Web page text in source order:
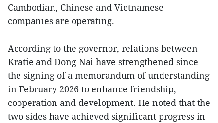
Cambodian, Chinese and Vietnamese
companies are operating.
According to the governor, relations between
Kratie and Dong Nai have strengthened since
the signing of a memorandum of understanding
in February 2026 to enhance friendship,
cooperation and development. He noted that the
two sides have achieved significant progress in